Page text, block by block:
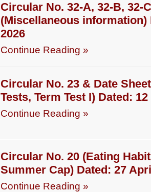
Circular No. 32-A, 32-B, 32-
(Miscellaneous information)
2026
Continue Reading »
Circular No. 23 & Date
Tests, Term Test I) Dated: 12
Continue Reading »
Circular No. 20 (Eating
Summer Cap) Dated: 27
Continue Reading »